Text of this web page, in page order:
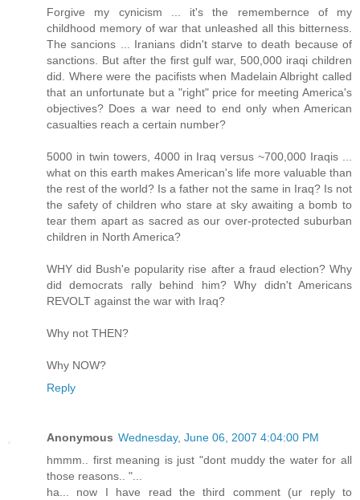
Forgive my cynicism ... it's the remembernce of my
childhood memory of war that unleashed all this bitterness.
The sancions ... Iranians didn't starve to death because of
sanctions. But after the first gulf war, 500,000 iraqi children
did. Where were the pacifists when Madelain Albright called
that an unfortunate but a "right" price for meeting America's
objectives? Does a war need to end only when American
casualties reach a certain number?
5000 in twin towers, 4000 in Iraq versus ~700,000 Iraqis ...
what on this earth makes American's life more valuable than
the rest of the world? Is a father not the same in Iraq? Is not
the safety of children who stare at sky awaiting a bomb to
tear them apart as sacred as our over-protected suburban
children in North America?
WHY did Bush'e popularity rise after a fraud election? Why
did democrats rally behind him? Why didn't Americans
REVOLT against the war with Iraq?
Why not THEN?
Why NOW?
Reply
Anonymous Wednesday, June 06, 2007 4:04:00 PM
hmmm.. first meaning is just "dont muddy the water for all
those reasons.. "...
ha... now I have read the third comment (ur reply to